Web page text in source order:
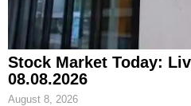
Stock Market Today:
08.08.2026
August 8, 2026